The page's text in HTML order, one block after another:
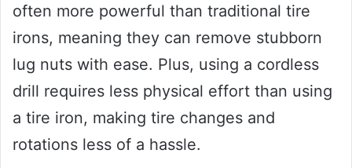
often more powerful than traditional tire
irons, meaning they can remove stubborn
lug nuts with ease. Plus, using a cordless
drill requires less physical effort than using
a tire iron, making tire changes and
rotations less of a hassle.